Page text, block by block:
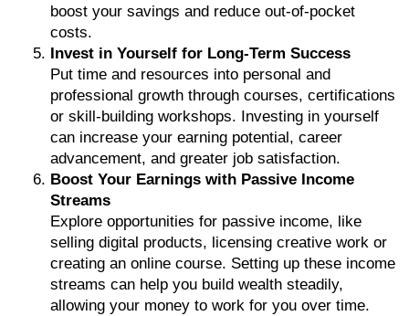
boost your savings and reduce out-of-pocket
costs.
Invest in Yourself for Long-Term Success
Put time and resources into personal and
professional growth through courses, certifications
or skill-building workshops. Investing in yourself
can increase your earning potential, career
advancement, and greater job satisfaction.
Boost Your Earnings with Passive Income
Streams
Explore opportunities for passive income, like
selling digital products, licensing creative work or
creating an online course. Setting up these income
streams can help you build wealth steadily,
allowing your money to work for you over time.